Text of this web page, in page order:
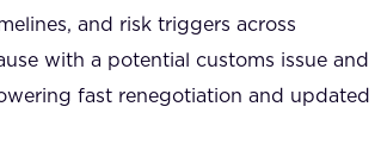
and risk triggers across
with a potential customs issue and
fast renegotiation and updated